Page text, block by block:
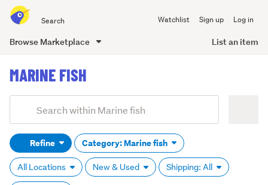
all
of
Watchlist Sign up Log in
Browse Marketplace List an item
content
MARINE FISH
Search
(optional)Refine Category: Marine fish
All Locations New & Used Shipping: All